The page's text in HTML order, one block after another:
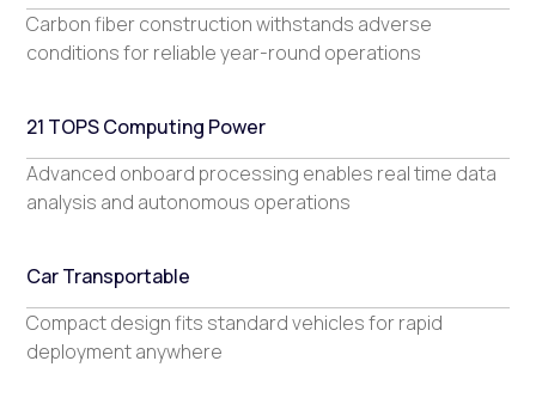
Carbon fiber construction withstands adverse
conditions for reliable year-round operations
21 TOPS Computing Power
Advanced onboard processing enables real time data
analysis and autonomous operations
Car Transportable
Compact design fits standard vehicles for rapid
deployment anywhere